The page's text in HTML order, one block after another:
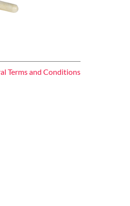
Terms and Conditions